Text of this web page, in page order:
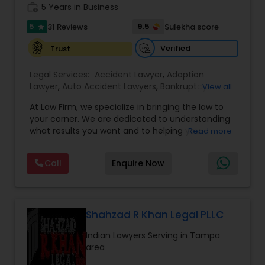
Copyright Attorney
Trademark Attorney
Security Attorney
Trial Attorney
Bankruptcy Attorney
Workplace Accident Attorney
Government Lawyer
5 Years in Business
5 star 31 Reviews 9.5
Sulekha score
Trust
Verified
Legal Services: Accident Lawyer, Adoption
Lawyer, Auto Accident Lawyers, Bankruptcy
Immigration Lawyers,Car Accident Lawyers, Child
Custody Attorney,Child Support Lawyers,Civil
Attorney,Civil Litigation Attorney,Copyright
Legal Services
Criminal Attorney
Deportation
Lawyers
Divorce Attorney ,Drunk Driving Lawyer,
Government Lawyer
View all
At Law Firm, we specialize in bringing the law to
your corner. We are dedicated to understanding
what results you want and to helping you
behalf. We will work with you every step of the
way to make sure that you understand the
choices you are making and feel empowered to
Read more
Call Enquire Now
Shahzad R Khan Legal PLLC
Indian Lawyers Serving in Tampa
area